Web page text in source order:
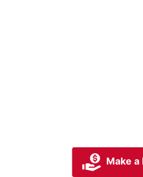
Make a